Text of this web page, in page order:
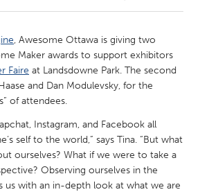
New Glasgow
Ottawa
Toronto
, Awesome Ottawa is giving two
Maker awards to support exhibitors
Faire at Landsdowne Park. The second
and Dan Modulevsky, for the
of attendees.
Instagram, and Facebook all
self to the world,” says Tina. “But what
ourselves? What if we were to take a
Observing ourselves in the
with an in-depth look at what we are